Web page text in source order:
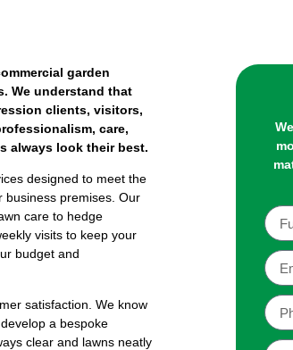
garden
We understand that
clients, visitors,
care,
always look their best.
designed to meet the
business premises. Our
care to hedge
visits to keep your
budget and
satisfaction. We know
a bespoke
clear and lawns neatly